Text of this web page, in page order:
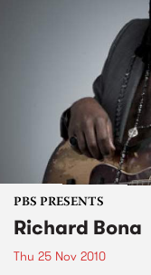
PBS PRESENTS
Richard Bona
Thu 25 Nov 2010